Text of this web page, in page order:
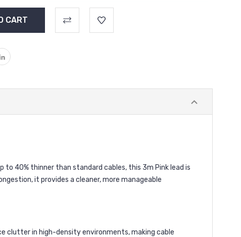
40% thinner than standard cables, this 3m Pink lead is
it provides a cleaner, more manageable
clutter in high-density environments, making cable